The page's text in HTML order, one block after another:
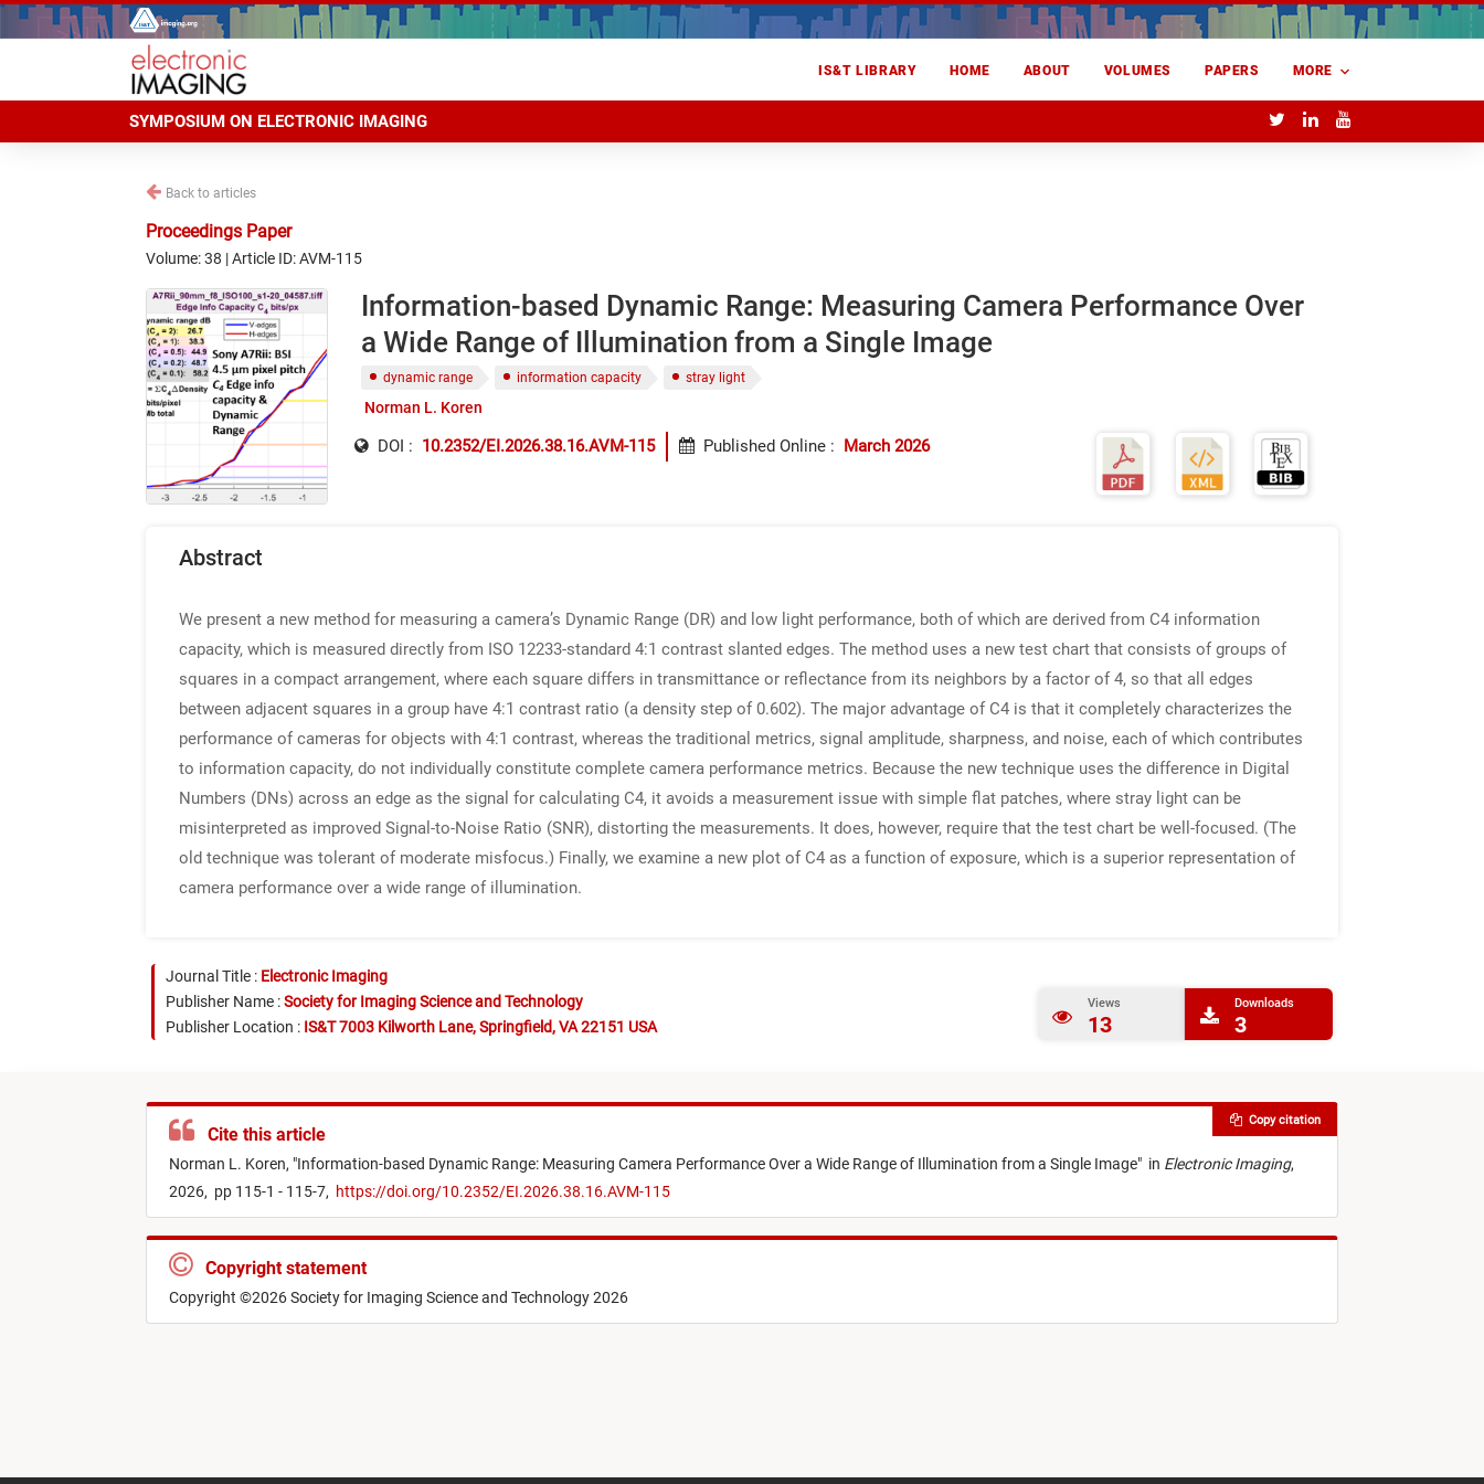
IS&T LIBRARY HOME ABOUT VOLUMES PAPERS MORE
SYMPOSIUM ON ELECTRONIC IMAGING
Back to articles
Proceedings Paper
Volume: 38 | Article ID: AVM-115
Information-based Dynamic Range: Measuring Camera Performance Over
a Wide Range of Illumination from a Single Image
dynamic range information capacity stray light
Norman L. Koren
DOI : 10.2352/EI.2026.38.16.AVM-115 Published Online : March 2026
Abstract
We present a new method for measuring a camera’s Dynamic Range (DR) and low light performance, both of which are derived from C4 information
capacity, which is measured directly from ISO 12233-standard 4:1 contrast slanted edges. The method uses a new test chart that consists of groups of
squares in a compact arrangement, where each square differs in transmittance or reflectance from its neighbors by a factor of 4, so that all edges
between adjacent squares in a group have 4:1 contrast ratio (a density step of 0.602). The major advantage of C4 is that it completely characterizes the
performance of cameras for objects with 4:1 contrast, whereas the traditional metrics, signal amplitude, sharpness, and noise, each of which contributes
to information capacity, do not individually constitute complete camera performance metrics. Because the new technique uses the difference in Digital
Numbers (DNs) across an edge as the signal for calculating C4, it avoids a measurement issue with simple flat patches, where stray light can be
misinterpreted as improved Signal-to-Noise Ratio (SNR), distorting the measurements. It does, however, require that the test chart be well-focused. (The
old technique was tolerant of moderate misfocus.) Finally, we examine a new plot of C4 as a function of exposure, which is a superior representation of
camera performance over a wide range of illumination.
Journal Title : Electronic Imaging
Publisher Name :Society for Imaging Science and Technology
Publisher Location : IS&T 7003 Kilworth Lane, Springfield, VA 22151 USA
Views
13
Downloads
3
Cite this article
Norman L. Koren, "Information-based Dynamic Range: Measuring Camera Performance Over a Wide Range of Illumination from a Single Image" in Electronic Imaging,
2026, pp 115-1 - 115-7, https://doi.org/10.2352/EI.2026.38.16.AVM-115
Copy citation
Copyright statement
Copyright ©2026 Society for Imaging Science and Technology 2026